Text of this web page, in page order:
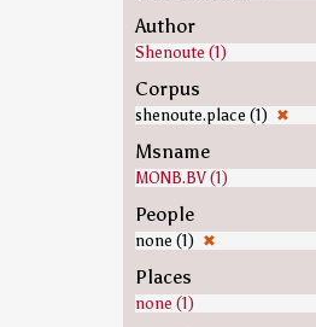
Author
Shenoute (1)
Corpus
shenoute.place (1) ✖
Msname
MONB.BV (1)
People
none (1) ✖
Places
none (1)